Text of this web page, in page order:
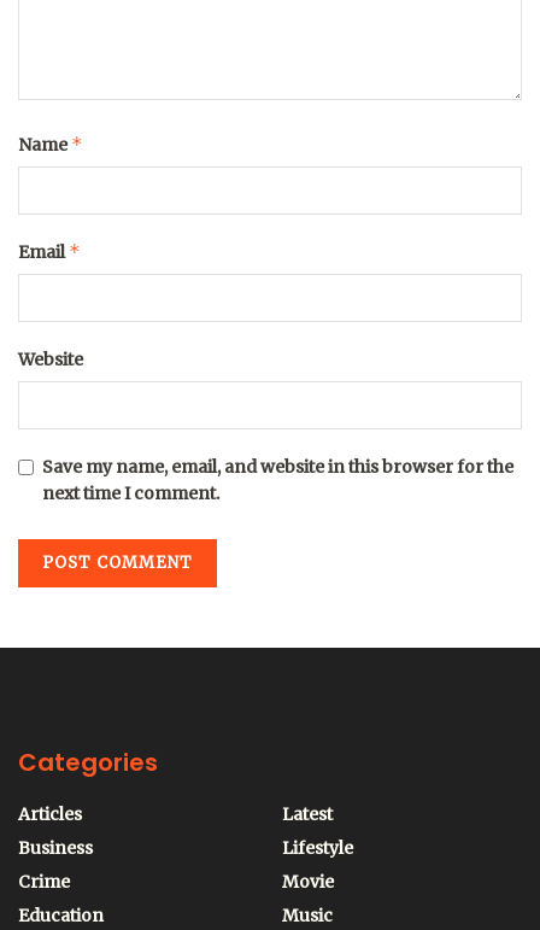
Name*
Email*
Website
Save my name, email, and website in this browser for the
next time I comment.
Categories
Articles
Business
Crime
Education
Latest
Lifestyle
Movie
Music